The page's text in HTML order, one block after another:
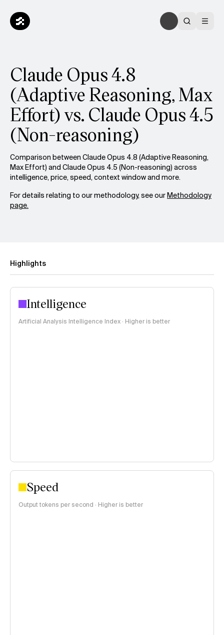
Claude Opus 4.8
(Adaptive Reasoning, Max
Effort) vs. Claude Opus 4.5
(Non-reasoning)
Comparison between Claude Opus 4.8 (Adaptive Reasoning,
Max Effort) and Claude Opus 4.5 (Non-reasoning) across
intelligence, price, speed, context window and more.
For details relating to our methodology, see ourMethodology
page.
Highlights
Intelligence
Artificial Analysis Intelligence Index · Higher is better
Speed
Output tokens per second · Higher is better